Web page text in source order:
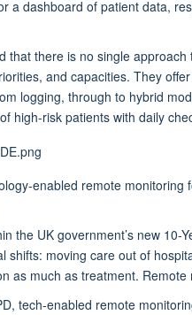
a dashboard of patient data,
that there is no single approach
and capacities. They
logging, through to hybrid
high-risk patients with daily
enabled remote monitoring
the UK government’s new 10-
shifts: moving care out of
as much as treatment. Remote
tech-enabled remote